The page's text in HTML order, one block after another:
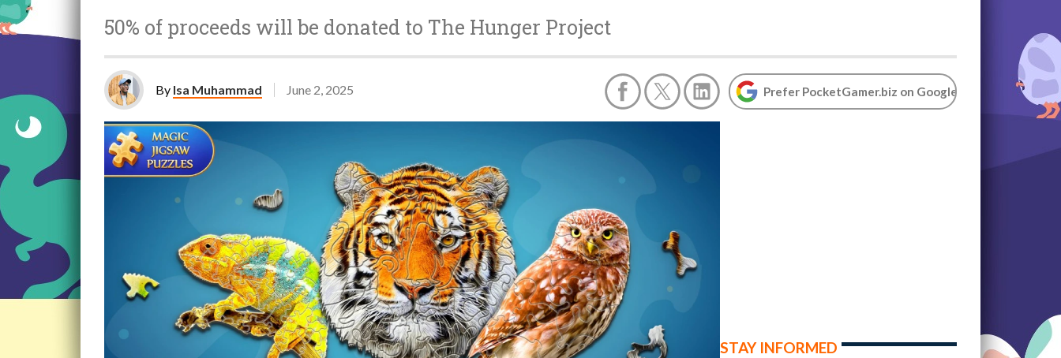
50% of proceeds will be donated to The Hunger Project
By Isa Muhammad June 2, 2025 Prefer PocketGamer.biz on Google
STAY INFORMED